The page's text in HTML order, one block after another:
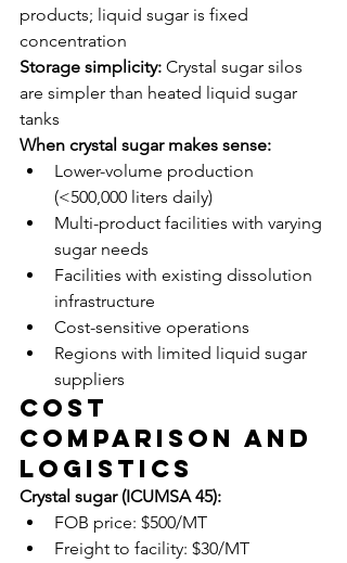
products; liquid sugar is fixed
concentration
Storage simplicity: Crystal sugar silos
are simpler than heated liquid sugar
tanks
When crystal sugar makes sense:
Lower-volume production
(<500,000 liters daily)
Multi-product facilities with varying
sugar needs
Facilities with existing dissolution
infrastructure
Cost-sensitive operations
Regions with limited liquid sugar
suppliers
Cost
Comparison and
Logistics
Crystal sugar (ICUMSA 45):
FOB price: $500/MT
Freight to facility: $30/MT